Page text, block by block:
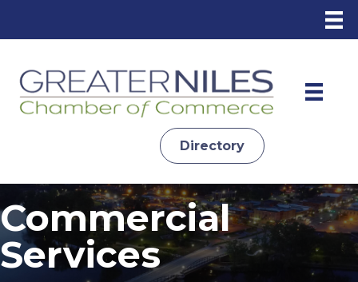
Directory
Commercial
Services